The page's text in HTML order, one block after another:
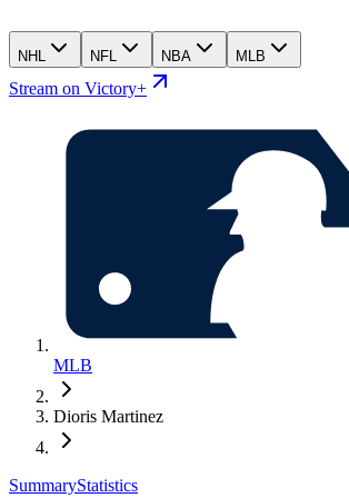
NHL NFL NBA MLB
Stream on Victory+
MLB
Dioris Martinez
SummaryStatistics